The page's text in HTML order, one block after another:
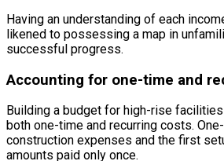
Having an understanding of each
likened to possessing a map in
successful progress.
Accounting for one-time and
Building a budget for high-rise
both one-time and recurring costs.
construction expenses and the first
amounts paid only once.